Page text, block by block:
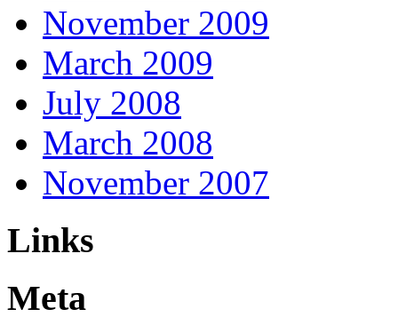
November 2009
March 2009
July 2008
March 2008
November 2007
Links
Meta